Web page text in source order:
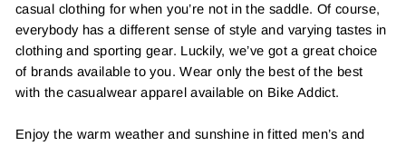
casual clothing for when you’re not in the saddle. Of course,
everybody has a different sense of style and varying tastes in
clothing and sporting gear. Luckily, we’ve got a great choice
of brands available to you. Wear only the best of the best
with the casualwear apparel available on Bike Addict.
Enjoy the warm weather and sunshine in fitted men’s and